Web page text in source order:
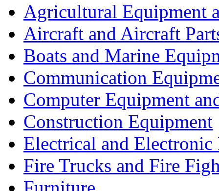
Agricultural Equipment
Aircraft and Aircraft
Boats and Marine
Communication
Computer Equipment
Construction Equipment
Electrical and Electronic
Fire Trucks and Fire